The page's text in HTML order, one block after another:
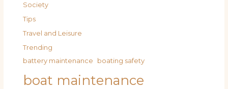
Society
Tips
Travel and Leisure
Trending
battery maintenance boating safety
boat maintenance